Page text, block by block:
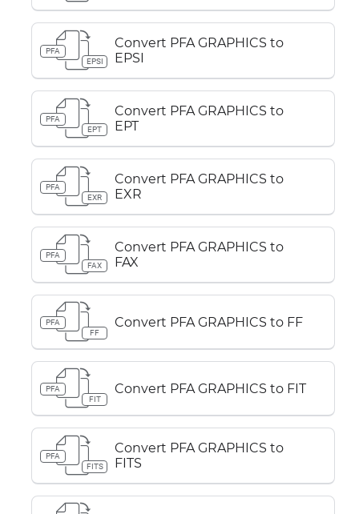
PFA
EPSI
Convert PFA GRAPHICS to
EPSI
PFA
EPT
Convert PFA GRAPHICS to
EPT
PFA
EXR
Convert PFA GRAPHICS to
EXR
PFA
FAX
Convert PFA GRAPHICS to
FAX
PFA
FF
Convert PFA GRAPHICS to FF
PFA
FIT
Convert PFA GRAPHICS to FIT
PFA
FITS
Convert PFA GRAPHICS to
FITS